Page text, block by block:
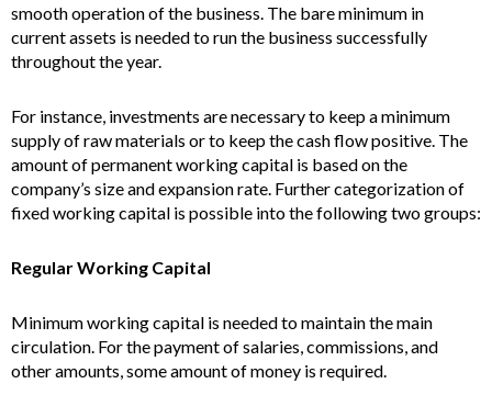
smooth operation of the business. The bare minimum in
current assets is needed to run the business successfully
throughout the year.
For instance, investments are necessary to keep a minimum
supply of raw materials or to keep the cash flow positive. The
amount of permanent working capital is based on the
company’s size and expansion rate. Further categorization of
fixed working capital is possible into the following two groups:
Regular Working Capital
Minimum working capital is needed to maintain the main
circulation. For the payment of salaries, commissions, and
other amounts, some amount of money is required.